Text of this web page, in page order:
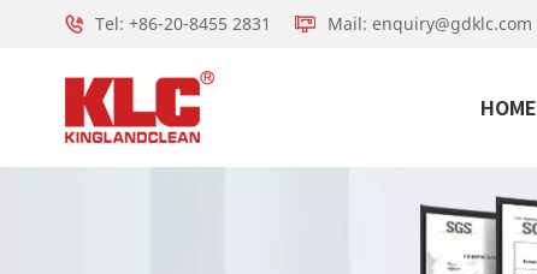
Tel: +86-20-8455 2831 Mail: enquiry@gdklc.com
HOME